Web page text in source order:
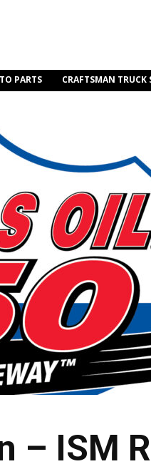
PARTS CRAFTSMAN TRUCK
– ISM